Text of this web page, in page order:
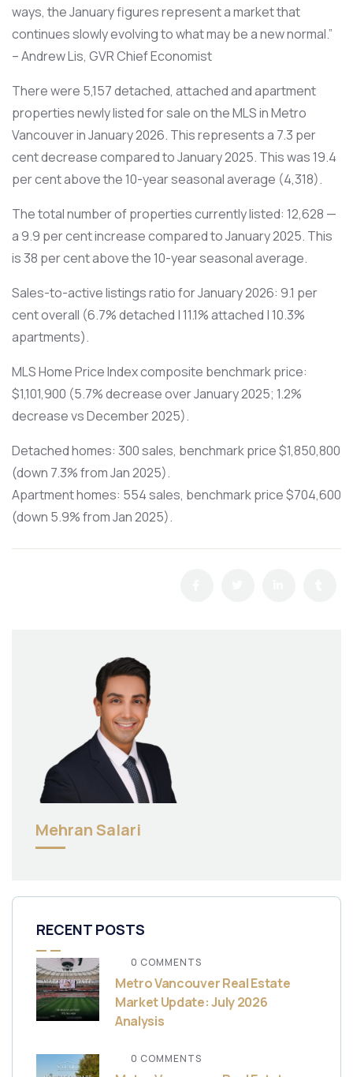
ways, the January figures represent a market that
continues slowly evolving to what may be a new normal.”
– Andrew Lis, GVR Chief Economist
There were 5,157 detached, attached and apartment
properties newly listed for sale on the MLS in Metro
Vancouver in January 2026. This represents a 7.3 per
cent decrease compared to January 2025. This was 19.4
per cent above the 10-year seasonal average (4,318).
The total number of properties currently listed: 12,628 —
a 9.9 per cent increase compared to January 2025. This
is 38 per cent above the 10-year seasonal average.
Sales-to-active listings ratio for January 2026: 9.1 per
cent overall (6.7% detached | 11.1% attached | 10.3%
apartments).
MLS Home Price Index composite benchmark price:
$1,101,900 (5.7% decrease over January 2025; 1.2%
decrease vs December 2025).
Detached homes: 300 sales, benchmark price $1,850,800
(down 7.3% from Jan 2025).
Apartment homes: 554 sales, benchmark price $704,600
(down 5.9% from Jan 2025).
Mehran Salari
RECENT POSTS
0 COMMENTS
Metro Vancouver Real Estate
Market Update: July 2026
Analysis
0 COMMENTS